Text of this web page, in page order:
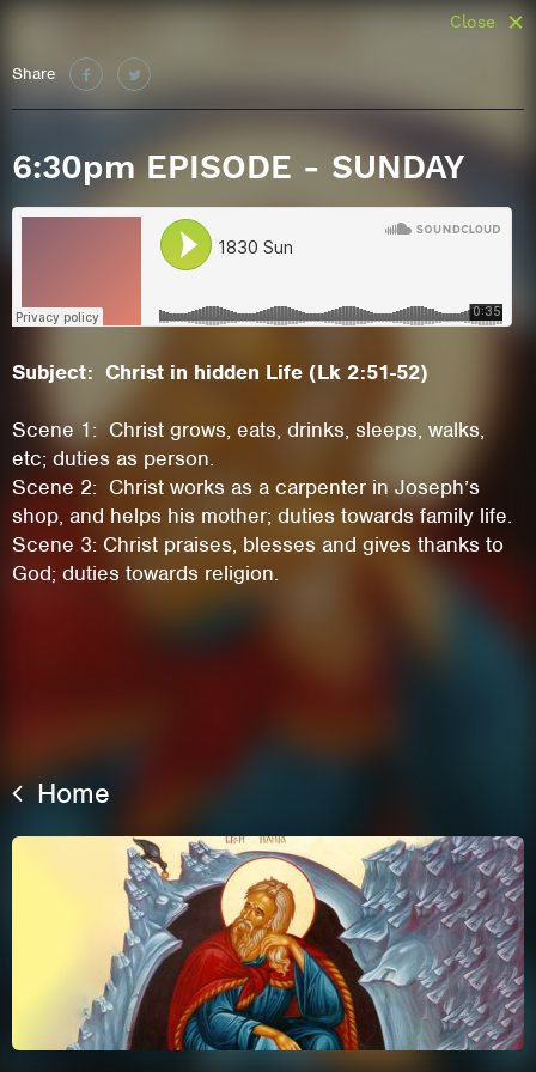
Share
Close
6:30pm EPISODE - SUNDAY
Subject: Christ in hidden Life (Lk 2:51-52)
Scene 1: Christ grows, eats, drinks, sleeps, walks,
etc; duties as person.
Scene 2: Christ works as a carpenter in Joseph’s
shop, and helps his mother; duties towards family life.
Scene 3: Christ praises, blesses and gives thanks to
God; duties towards religion.
Home
This site uses cookies. By continuing to
browse the site you are agreeing to our use of
cookies.
Learn More Hide